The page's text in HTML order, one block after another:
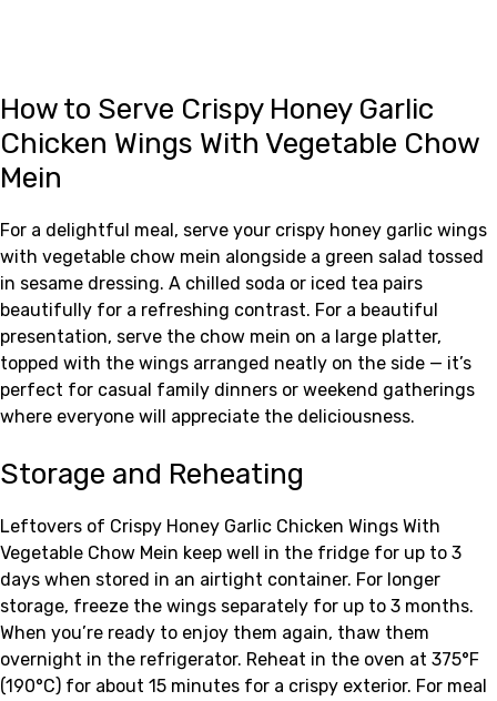
How to Serve Crispy Honey Garlic
Chicken Wings With Vegetable Chow
Mein
For a delightful meal, serve your crispy honey garlic wings
with vegetable chow mein alongside a green salad tossed
in sesame dressing. A chilled soda or iced tea pairs
beautifully for a refreshing contrast. For a beautiful
presentation, serve the chow mein on a large platter,
topped with the wings arranged neatly on the side — it’s
perfect for casual family dinners or weekend gatherings
where everyone will appreciate the deliciousness.
Storage and Reheating
Leftovers of Crispy Honey Garlic Chicken Wings With
Vegetable Chow Mein keep well in the fridge for up to 3
days when stored in an airtight container. For longer
storage, freeze the wings separately for up to 3 months.
When you’re ready to enjoy them again, thaw them
overnight in the refrigerator. Reheat in the oven at 375°F
(190°C) for about 15 minutes for a crispy exterior. For meal